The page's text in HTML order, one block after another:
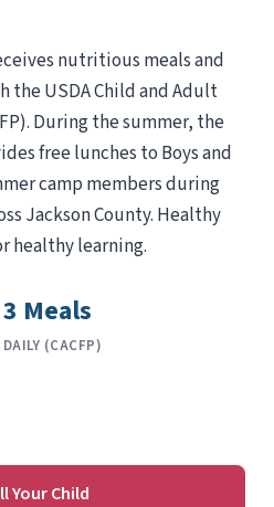
nutritious meals and
the USDA Child and Adult
During the summer, the
free lunches to Boys and
camp members during
Jackson County. Healthy
healthy learning.
3 Meals
DAILY (CACFP)
Your Child